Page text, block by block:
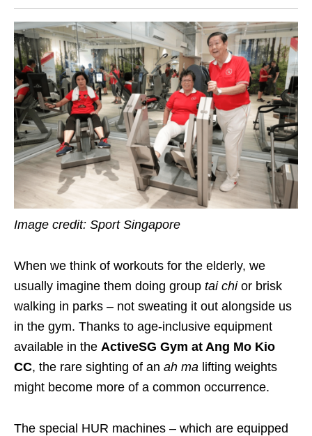
Image credit: Sport Singapore
When we think of workouts for the elderly, we
usually imagine them doing group tai chi or brisk
walking in parks – not sweating it out alongside us
in the gym. Thanks to age-inclusive equipment
available in the ActiveSG Gym at Ang Mo Kio
CC, the rare sighting of an ah ma lifting weights
might become more of a common occurrence.
The special HUR machines – which are equipped